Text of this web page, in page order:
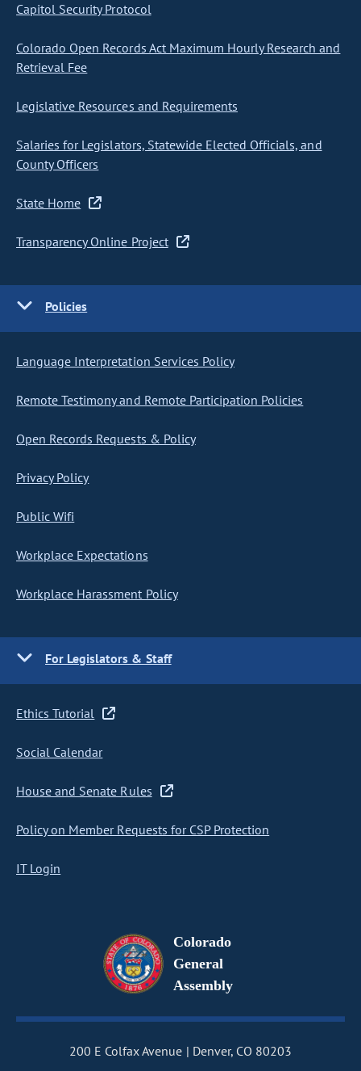
Capitol Security Protocol
Colorado Open Records Act Maximum Hourly Research and
Retrieval Fee
Legislative Resources and Requirements
Salaries for Legislators, Statewide Elected Officials, and
County Officers
State Home
Transparency Online Project
Policies
Language Interpretation Services Policy
Remote Testimony and Remote Participation Policies
Open Records Requests & Policy
Privacy Policy
Public Wifi
Workplace Expectations
Workplace Harassment Policy
For Legislators & Staff
Ethics Tutorial
Social Calendar
House and Senate Rules
Policy on Member Requests for CSP Protection
IT Login
Colorado
General
Assembly
200 E Colfax Avenue Denver, CO 80203